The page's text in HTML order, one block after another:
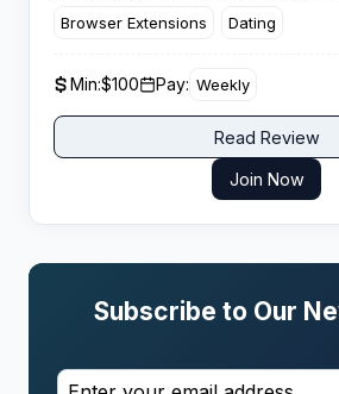
affiliates seeking competitive
Browser Extensions Dating
Min:$100 Pay: Weekly
Read Review
Join Now
Subscribe to Our